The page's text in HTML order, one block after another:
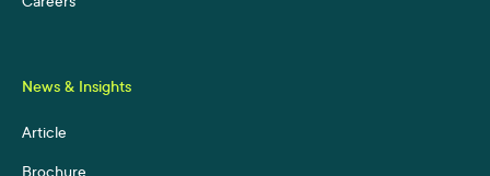
Careers
News & Insights
Article